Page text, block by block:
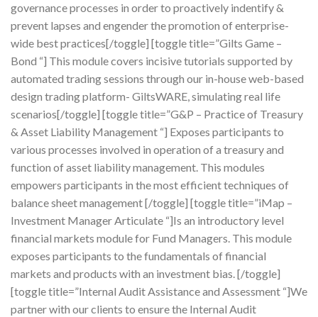
governance processes in order to proactively indentify &
prevent lapses and engender the promotion of enterprise-
wide best practices[/toggle] [toggle title=”Gilts Game –
Bond “] This module covers incisive tutorials supported by
automated trading sessions through our in-house web-based
design trading platform- GiltsWARE, simulating real life
scenarios[/toggle] [toggle title=”G&P – Practice of Treasury
& Asset Liability Management “] Exposes participants to
various processes involved in operation of a treasury and
function of asset liability management. This modules
empowers participants in the most efficient techniques of
balance sheet management [/toggle] [toggle title=”iMap –
Investment Manager Articulate “]Is an introductory level
financial markets module for Fund Managers. This module
exposes participants to the fundamentals of financial
markets and products with an investment bias. [/toggle]
[toggle title=”Internal Audit Assistance and Assessment “]We
partner with our clients to ensure the Internal Audit